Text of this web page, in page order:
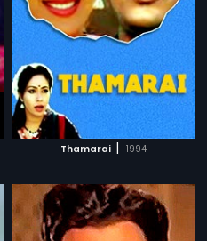
Thamarai | 1994